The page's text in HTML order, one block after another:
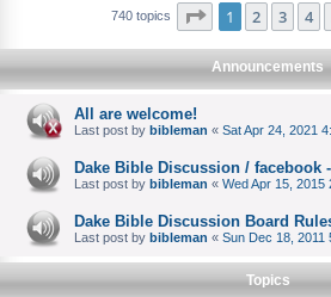
740 topics Page of
1 2 3 4
Announcements
All are welcome!
Last post by bibleman « Sat Apr 24, 2021
Dake Bible Discussion / facebook
Last post by bibleman « Wed Apr 15, 2015
Dake Bible Discussion Board
Last post by bibleman « Sun Dec 18, 2011
Topics